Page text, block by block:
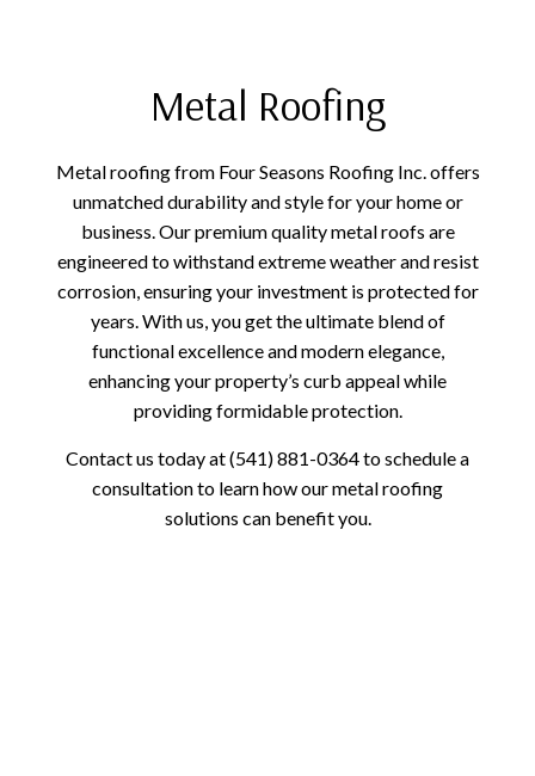
Metal Roofing
Metal roofing from Four Seasons Roofing Inc. offers
unmatched durability and style for your home or
business. Our premium quality metal roofs are
engineered to withstand extreme weather and resist
corrosion, ensuring your investment is protected for
years. With us, you get the ultimate blend of
functional excellence and modern elegance,
enhancing your property’s curb appeal while
providing formidable protection.
Contact us today at (541) 881-0364 to schedule a
consultation to learn how our metal roofing
solutions can benefit you.